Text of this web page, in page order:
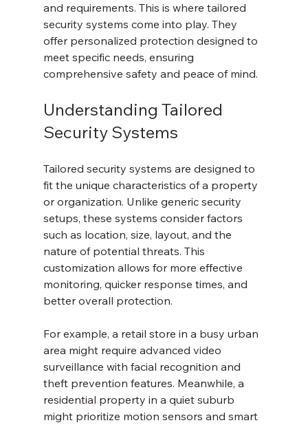
and requirements. This is where tailored
security systems come into play. They
offer personalized protection designed to
meet specific needs, ensuring
comprehensive safety and peace of mind.
Understanding Tailored
Security Systems
Tailored security systems are designed to
fit the unique characteristics of a property
or organization. Unlike generic security
setups, these systems consider factors
such as location, size, layout, and the
nature of potential threats. This
customization allows for more effective
monitoring, quicker response times, and
better overall protection.
For example, a retail store in a busy urban
area might require advanced video
surveillance with facial recognition and
theft prevention features. Meanwhile, a
residential property in a quiet suburb
might prioritize motion sensors and smart